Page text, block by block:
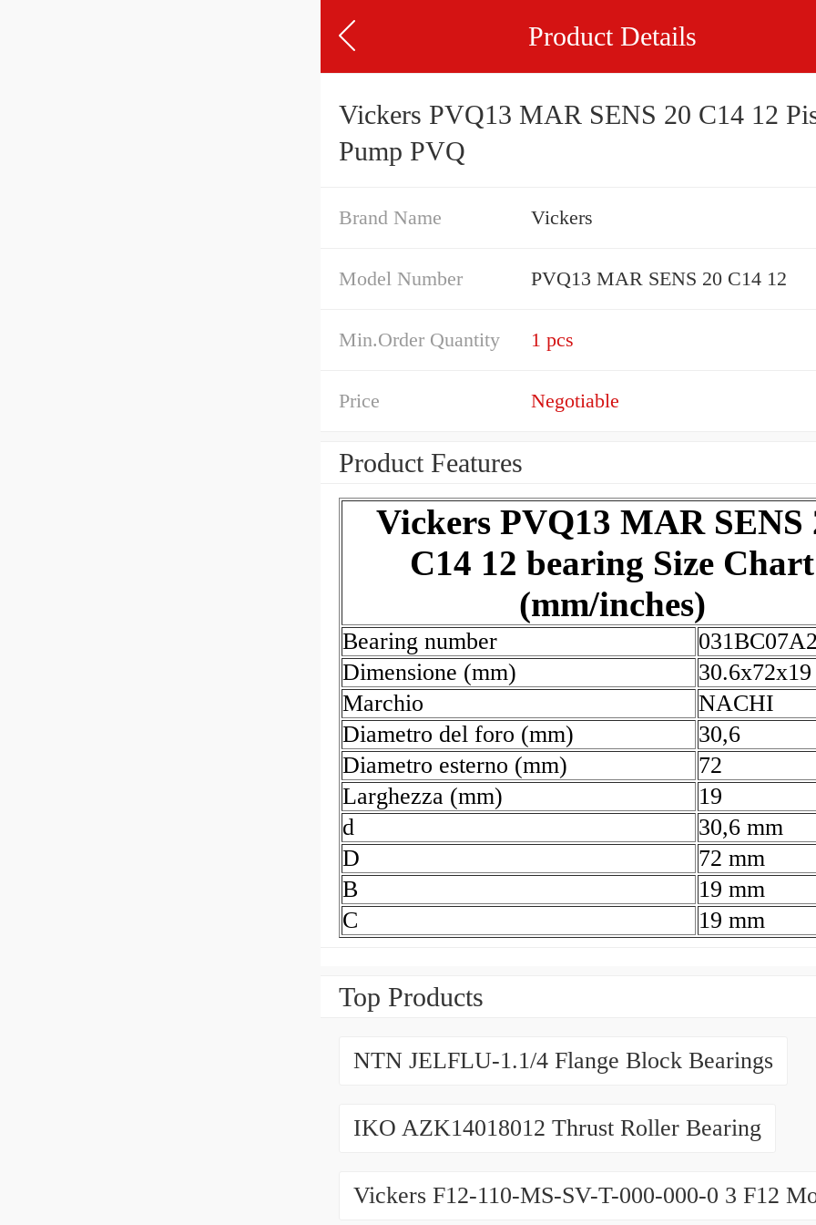
Product Details
Vickers PVQ13 MAR SENS 20 C14 12
Pump PVQ
Brand Name Vickers
Model Number PVQ13 MAR SENS 20 C14 12
Min.Order Quantity 1 pcs
Price Negotiable
Product Features
Vickers PVQ13 MAR SENS
C14 12 bearing Size Chart
(mm/inches)
Bearing number
Dimensione (mm)
30.6x72x19
Marchio
NACHI
Diametro del foro (mm)
30,6
Diametro esterno (mm)
72
Larghezza (mm)
19
d
30,6 mm
D
72 mm
B
19 mm
C
19 mm
Top Products
NTN JELFLU-1.1/4 Flange Block Bearings
IKO AZK14018012 Thrust Roller Bearing
Vickers F12-110-MS-SV-T-000-000-0 3 F12